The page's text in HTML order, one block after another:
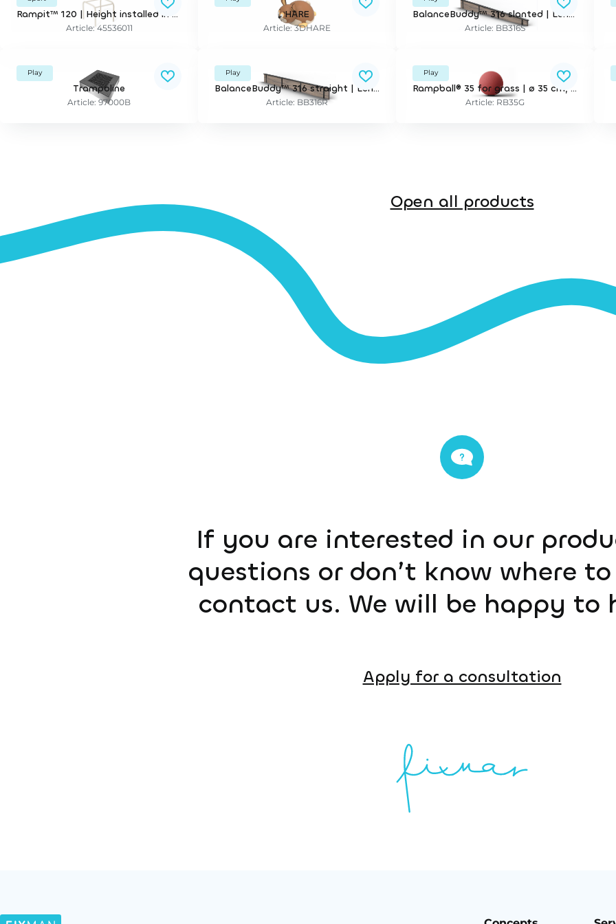
Rampit™ 120 | Height installed in wet pour surfaces/artificial grass: 120 cm - grass/loose fills: 95 cm
Article: 45536011
HARE
Article: 3DHARE
BalanceBuddy™ 316 slanted | Length 316 cm. for installation in wet pour surfaces and artificial grass.
Article: BB316S
Play
Trampoline
Article: 97000B
Play
BalanceBuddy™ 316 straight | Length 316 cm. for installation in wet pour surfaces and artificial grass.
Article: BB316R
Play
Rampball® 35 for grass | ø 35 cm, tilting. incl mounting bracket for 21,5 cm depth.
Article: RB35G
Open all products
If you are interested in our
questions or don’t know where
contact us. We will be happy to
Apply for a consultation